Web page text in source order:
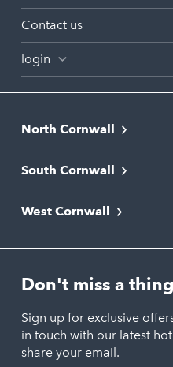
Contact us
login
North Cornwall
Bude
Newquay
Polzeath
Port Isaac
Porthtowan
South Cornwall
Liskeard
Looe
St. Austell
West Cornwall
Marazion
Penzance
St. Ives
Don't miss a
Sign up for exclusive
in touch with our latest
share your email.